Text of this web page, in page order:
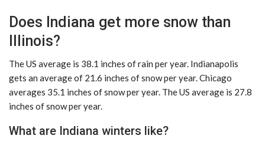
Does Indiana get more snow than
Illinois?
The US average is 38.1 inches of rain per year. Indianapolis
gets an average of 21.6 inches of snow per year. Chicago
averages 35.1 inches of snow per year. The US average is 27.8
inches of snow per year.
What are Indiana winters like?